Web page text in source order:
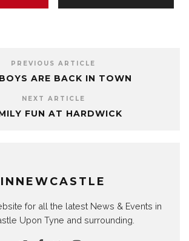
PREVIOUS ARTICLE
ARE BACK IN TOWN
NEXT ARTICLE
FUN AT HARDWICK
INNEWCASTLE
for all the latest News & Events in
Upon Tyne and surrounding.